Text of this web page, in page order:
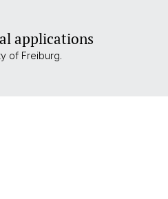
applications
of Freiburg.